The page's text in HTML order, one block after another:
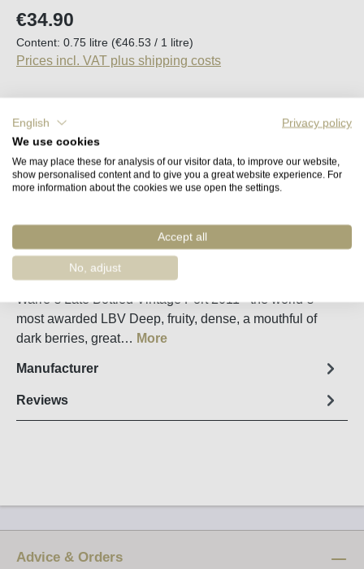
Regular price:
€34.90
Content: 0.75 litre (€46.53 / 1 litre)
Prices incl. VAT plus shipping costs
Product Quantity: Enter the desired
Fact sheet
Warre´s Late Bottled Vintage Port 2011 - the world`s
most awarded LBV Deep, fruity, dense, a mouthful of
dark berries, great… More
Manufacturer
Reviews
Advice & Orders
English
Privacy policy
We use cookies
We may place these for analysis of our visitor data, to improve our website,
show personalised content and to give you a great website experience. For
more information about the cookies we use open the settings.
Accept all
No, adjust